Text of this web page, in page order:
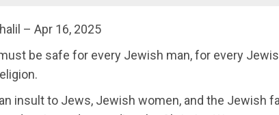
– Apr 16, 2025
be safe for every Jewish man, for every
insult to Jews, Jewish women, and the Jewish